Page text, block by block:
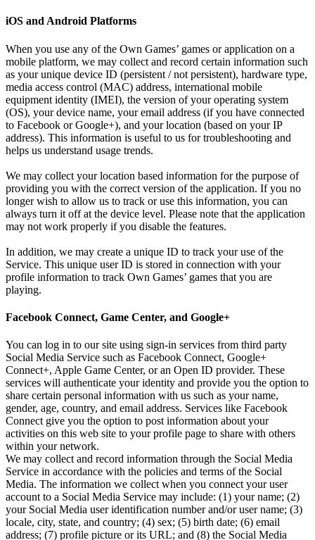
iOS and Android Platforms
When you use any of the Own Games’ games or application on a
mobile platform, we may collect and record certain information such
as your unique device ID (persistent / not persistent), hardware type,
media access control (MAC) address, international mobile
equipment identity (IMEI), the version of your operating system
(OS), your device name, your email address (if you have connected
to Facebook or Google+), and your location (based on your IP
address). This information is useful to us for troubleshooting and
helps us understand usage trends.
We may collect your location based information for the purpose of
providing you with the correct version of the application. If you no
longer wish to allow us to track or use this information, you can
always turn it off at the device level. Please note that the application
may not work properly if you disable the features.
In addition, we may create a unique ID to track your use of the
Service. This unique user ID is stored in connection with your
profile information to track Own Games’ games that you are
playing.
Facebook Connect, Game Center, and Google+
You can log in to our site using sign-in services from third party
Social Media Service such as Facebook Connect, Google+
Connect+, Apple Game Center, or an Open ID provider. These
services will authenticate your identity and provide you the option to
share certain personal information with us such as your name,
gender, age, country, and email address. Services like Facebook
Connect give you the option to post information about your
activities on this web site to your profile page to share with others
within your network.
We may collect and record information through the Social Media
Service in accordance with the policies and terms of the Social
Media. The information we collect when you connect your user
account to a Social Media Service may include: (1) your name; (2)
your Social Media user identification number and/or user name; (3)
locale, city, state, and country; (4) sex; (5) birth date; (6) email
address; (7) profile picture or its URL; and (8) the Social Media